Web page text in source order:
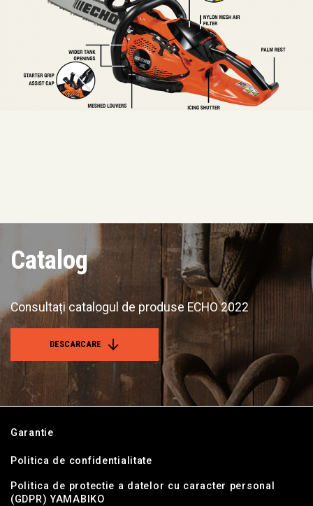
Catalog
Consultați catalogul de produse ECHO 2022
DESCARCARE
Garantie
Politica de confidentialitate
Politica de protectie a datelor cu caracter personal
(GDPR) YAMABIKO